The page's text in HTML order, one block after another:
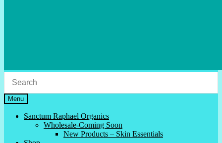
Menu
Sanctum Raphael Organics
Wholesale-Coming Soon
New Products – Skin Essentials